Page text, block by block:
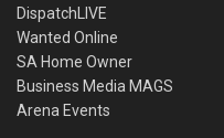
DispatchLIVE
Wanted Online
SA Home Owner
Business Media MAGS
Arena Events